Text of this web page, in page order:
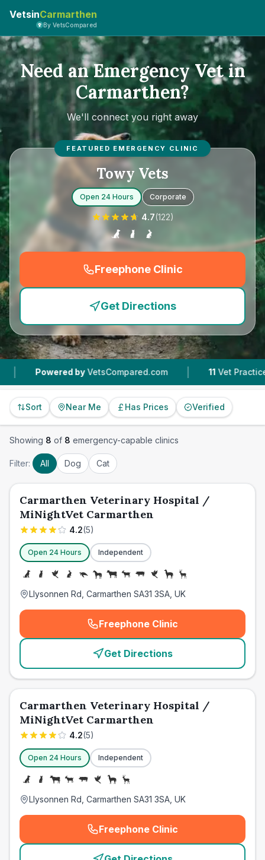
VetsinCarmarthen
By VetsCompared
Need an Emergency Vet in
Carmarthen?
We'll connect you right away
FEATURED EMERGENCY CLINIC
Towy Vets
Open 24 Hours Corporate
4.7(122)
Freephone Clinic
(
Get Directions
by VetsCompared.com | 11 Vet Practices Tracked
Sort Near Me Has Prices Verified
Showing 8 of 8 emergency-capable clinics
Filter: All Dog Cat
Carmarthen Veterinary Hospital /
MiNightVet Carmarthen
4.2(5)
Open 24 Hours Independent
Llysonnen Rd, Carmarthen SA31 3SA, UK
Freephone Clinic
(emergency_cro_card_call
Get Directions
Carmarthen Veterinary Hospital /
MiNightVet Carmarthen
4.2(5)
Open 24 Hours Independent
Llysonnen Rd, Carmarthen SA31 3SA, UK
Freephone Clinic
(emergency_cro_card_call